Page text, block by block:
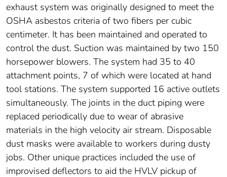
exhaust system was originally designed to meet the
OSHA asbestos criteria of two fibers per cubic
centimeter. It has been maintained and operated to
control the dust. Suction was maintained by two 150
horsepower blowers. The system had 35 to 40
attachment points, 7 of which were located at hand
tool stations. The system supported 16 active outlets
simultaneously. The joints in the duct piping were
replaced periodically due to wear of abrasive
materials in the high velocity air stream. Disposable
dust masks were available to workers during dusty
jobs. Other unique practices included the use of
improvised deflectors to aid the HVLV pickup of